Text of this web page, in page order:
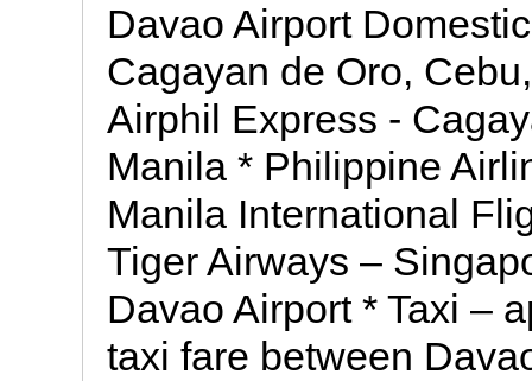
Davao Airport
Cagayan de Oro,
Airphil Express -
Manila * Philippine
Manila International
Tiger Airways –
Davao Airport * Taxi –
taxi fare between